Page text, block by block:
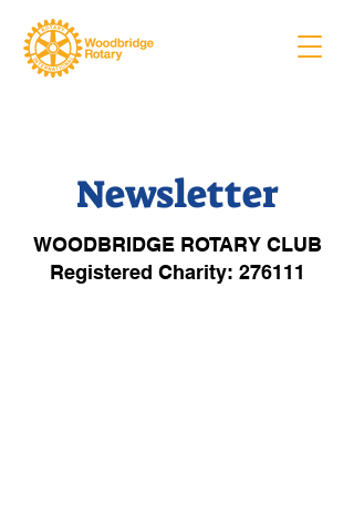
Newsletter
WOODBRIDGE ROTARY CLUB
Registered Charity: 276111